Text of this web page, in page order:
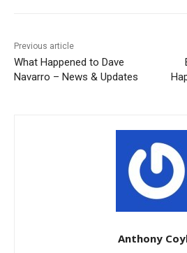
Previous article
What Happened to Dave
Navarro – News & Updates
Anthony